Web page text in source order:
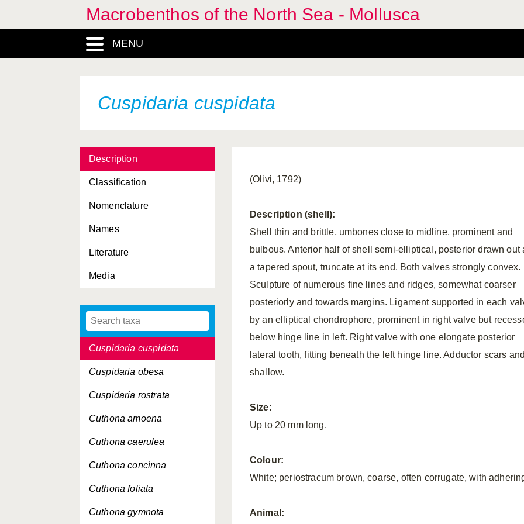
Macrobenthos of the North Sea - Mollusca
MENU
Cuspidaria cuspidata
Description
Classification
Nomenclature
Names
Literature
Media
Corambe obscura
Corbula gibba
Coryphella lineata
Coryphella pellucida
Coryphella verrucosa
Crassadoma pusio
Crassostrea gigas
Crassostrea virginica
Crenella decussata
Crisilla semistriata
Cuspidaria cuspidata
Cuspidaria obesa
Cuspidaria rostrata
Cuthona amoena
Cuthona caerulea
Cuthona concinna
Cuthona foliata
Cuthona gymnota
(Olivi, 1792)
Description (shell):
Shell thin and brittle, umbones close to midline, prominent and
bulbous. Anterior half of shell semi-elliptical, posterior drawn out
a tapered spout, truncate at its end. Both valves strongly convex.
Sculpture of numerous fine lines and ridges, somewhat coarser
posteriorly and towards margins. Ligament supported in each
by an elliptical chondrophore, prominent in right valve but
below hinge line in left. Right valve with one elongate posterior
lateral tooth, fitting beneath the left hinge line. Adductor scars
shallow.
Size:
Up to 20 mm long.
Colour:
White; periostracum brown, coarse, often corrugate, with
Animal: